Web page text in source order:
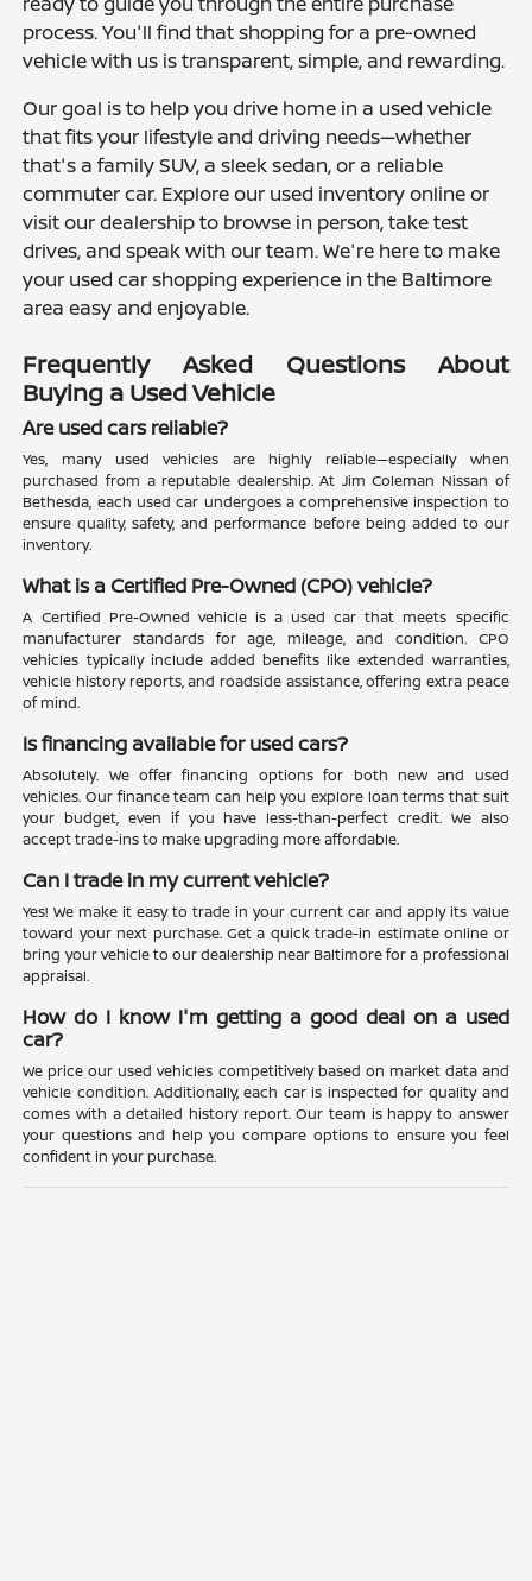
process. You'll find that shopping for a pre-owned
vehicle with us is transparent, simple, and rewarding.
Our goal is to help you drive home in a used vehicle
that fits your lifestyle and driving needs—whether
that's a family SUV, a sleek sedan, or a reliable
commuter car. Explore our used inventory online or
visit our dealership to browse in person, take test
drives, and speak with our team. We're here to make
your used car shopping experience in the Baltimore
area easy and enjoyable.
Frequently Asked Questions About
Buying a Used Vehicle
Are used cars reliable?
Yes, many used vehicles are highly reliable—especially when
purchased from a reputable dealership. At Jim Coleman Nissan of
Bethesda, each used car undergoes a comprehensive inspection to
ensure quality, safety, and performance before being added to our
inventory.
What is a Certified Pre-Owned (CPO) vehicle?
A Certified Pre-Owned vehicle is a used car that meets specific
manufacturer standards for age, mileage, and condition. CPO
vehicles typically include added benefits like extended warranties,
vehicle history reports, and roadside assistance, offering extra peace
of mind.
Is financing available for used cars?
Absolutely. We offer financing options for both new and used
vehicles. Our finance team can help you explore loan terms that suit
your budget, even if you have less-than-perfect credit. We also
accept trade-ins to make upgrading more affordable.
Can I trade in my current vehicle?
Yes! We make it easy to trade in your current car and apply its value
toward your next purchase. Get a quick trade-in estimate online or
bring your vehicle to our dealership near Baltimore for a professional
appraisal.
How do I know I'm getting a good deal on a used
car?
We price our used vehicles competitively based on market data and
vehicle condition. Additionally, each car is inspected for quality and
comes with a detailed history report. Our team is happy to answer
your questions and help you compare options to ensure you feel
confident in your purchase.